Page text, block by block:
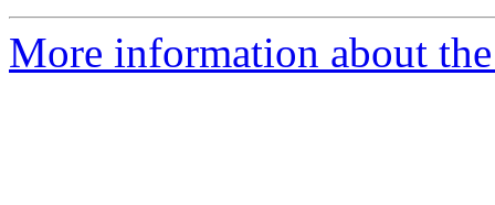
More information about